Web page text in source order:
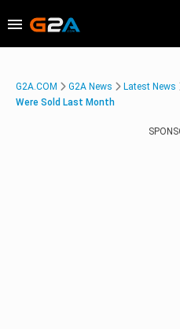
G2A.COM G2A News Latest News
Were Sold Last Month